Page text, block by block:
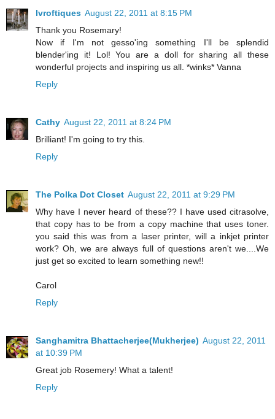
lvroftiques August 22, 2011 at 8:15 PM
Thank you Rosemary!
Now if I'm not gesso'ing something I'll be splendid
blender'ing it! Lol! You are a doll for sharing all these
wonderful projects and inspiring us all. *winks* Vanna
Reply
Cathy August 22, 2011 at 8:24 PM
Brilliant! I'm going to try this.
Reply
The Polka Dot Closet August 22, 2011 at 9:29 PM
Why have I never heard of these?? I have used citrasolve,
that copy has to be from a copy machine that uses toner.
you said this was from a laser printer, will a inkjet printer
work? Oh, we are always full of questions aren't we....We
just get so excited to learn something new!!
Carol
Reply
Sanghamitra Bhattacherjee(Mukherjee) August 22, 2011
at 10:39 PM
Great job Rosemery! What a talent!
Reply